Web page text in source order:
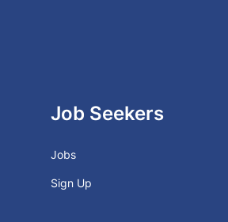
Job Seekers
Jobs
Sign Up